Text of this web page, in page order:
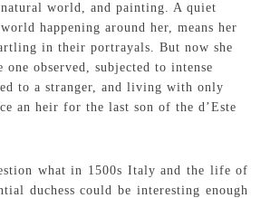
world, and painting. A quiet
happening around her, means her
in their portrayals. But now she
observed, subjected to intense
to a stranger, and living with only
an heir for the last son of the d’Este
what in 1500s Italy and the life of
duchess could be interesting enough